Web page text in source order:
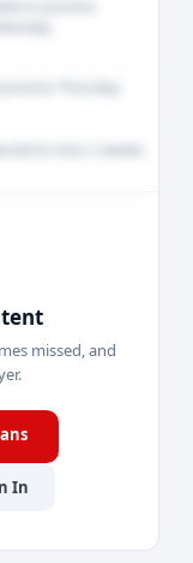
missed, and
In